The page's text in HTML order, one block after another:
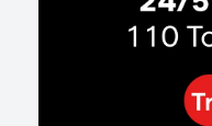
2026-07-24
인생에 반전 기회는 몇 번
본 레버리지와 인성의 게임